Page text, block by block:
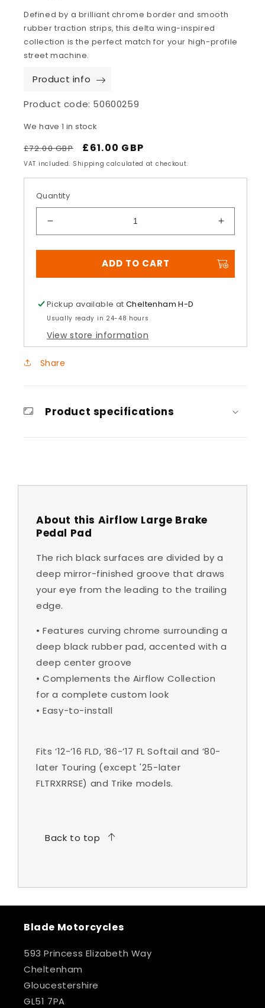
Defined by a brilliant chrome border and smooth
rubber traction strips, this delta wing-inspired
collection is the perfect match for your high-profile
street machine.
Product info
Product code: 50600259
We have 1 in stock
Regular
price
£72.00 GBP
Sale
price
£61.00 GBP
VAT included. Shipping calculated at checkout.
Quantity
quantity
for
Large
Pedal
Pad
Increase
quantity
for
Airflow
Large
ADD TO CART
Pickup available atCheltenham H-D
Usually ready in 24-48 hours
View store information
Share
Product specifications
About this Airflow Large Brake
Pedal Pad
The rich black surfaces are divided by a
deep mirror-finished groove that draws
your eye from the leading to the trailing
edge.
• Features curving chrome surrounding a
deep black rubber pad, accented with a
deep center groove
• Complements the Airflow Collection
for a complete custom look
• Easy-to-install
Fits ’12-’16 FLD, ’86-’17 FL Softail and ’80-
later Touring (except '25-later
FLTRXRRSE) and Trike models.
Back to top
Blade Motorcycles
593 Princess Elizabeth Way
Cheltenham
Gloucestershire
GL51 7PA